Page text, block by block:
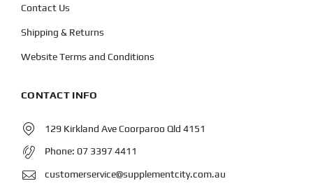
Contact Us
Shipping & Returns
Website Terms and Conditions
CONTACT INFO
129 Kirkland Ave Coorparoo Qld 4151
Phone: 07 3397 4411
customerservice@supplementcity.com.au